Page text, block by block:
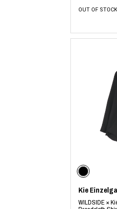
OUT OF STOCK
Kie
WILDSIDE ×